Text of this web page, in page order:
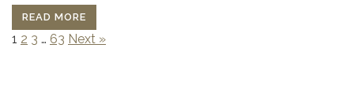
READ MORE
1 2 3 … 63 Next »